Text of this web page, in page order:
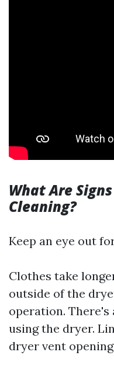
What Are
Cleaning?
Keep an eye out
Clothes take
outside of the
operation. There's
using the dryer.
dryer vent